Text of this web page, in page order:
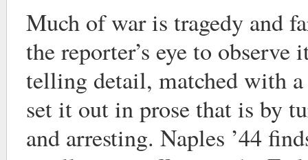
Much of war is tragedy and
the reporter’s eye to observe
telling detail, matched with
set it out in prose that is by
and arresting. Naples ’44